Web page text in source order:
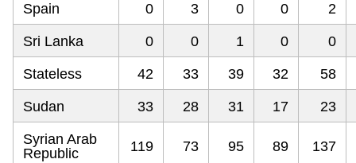
Spain 0 3 0 0 2
Sri Lanka 0 0 1 0 0
Stateless 42 33 39 32 58
Sudan 33 28 31 17 23
Syrian Arab
Republic
119 73 95 89 137